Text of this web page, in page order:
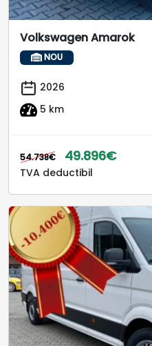
Volkswagen Amarok
NOU
2026
5 km
54.738€ 49.896€
TVA deductibil